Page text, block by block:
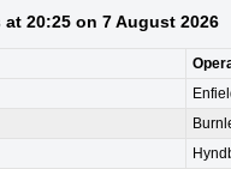
20:25 on 7 August 2026